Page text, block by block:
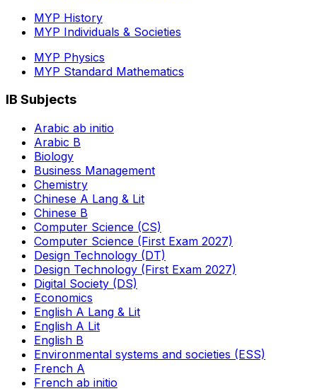
MYP History
MYP Individuals & Societies
MYP Physics
MYP Standard Mathematics
IB Subjects
Arabic ab initio
Arabic B
Biology
Business Management
Chemistry
Chinese A Lang & Lit
Chinese B
Computer Science (CS)
Computer Science (First Exam 2027)
Design Technology (DT)
Design Technology (First Exam 2027)
Digital Society (DS)
Economics
English A Lang & Lit
English A Lit
English B
Environmental systems and societies (ESS)
French A
French ab initio